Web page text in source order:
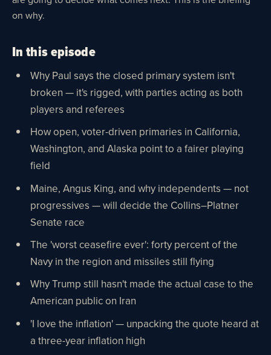
on why.
In this episode
Why Paul says the closed primary system isn't
broken — it's rigged, with parties acting as both
players and referees
How open, voter-driven primaries in California,
Washington, and Alaska point to a fairer playing
field
Maine, Angus King, and why independents — not
progressives — will decide the Collins–Platner
Senate race
The 'worst ceasefire ever': forty percent of the
Navy in the region and missiles still flying
Why Trump still hasn't made the actual case to the
American public on Iran
'I love the inflation' — unpacking the quote heard at
a three-year inflation high